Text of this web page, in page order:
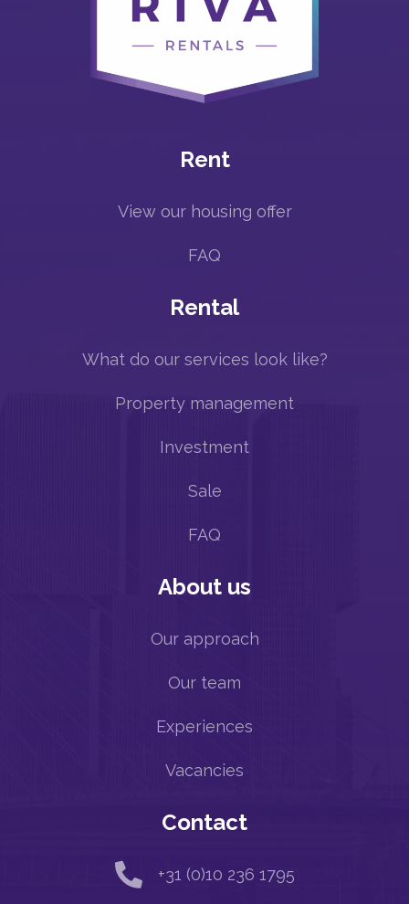
Rent
View our housing offer
FAQ
Rental
What do our services look like?
Property management
Investment
Sale
FAQ
About us
Our approach
Our team
Experiences
Vacancies
Contact
 +31 (0)10 236 1795